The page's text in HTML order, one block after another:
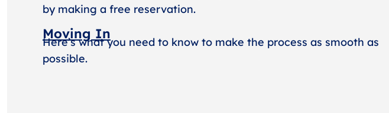
by making a free reservation.
Moving In
Here’s what you need to know to make the process as smooth as
possible.